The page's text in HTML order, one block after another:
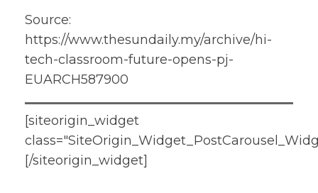
Source:
https://www.thesundaily.my/archive/hi-
tech-classroom-future-opens-pj-
EUARCH587900
[siteorigin_widget
[/siteorigin_widget]